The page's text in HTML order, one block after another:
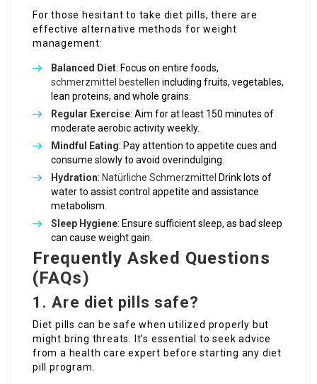
For those hesitant to take diet pills, there are
effective alternative methods for weight
management:
Balanced Diet: Focus on entire foods,
schmerzmittel bestellen including fruits, vegetables,
lean proteins, and whole grains.
Regular Exercise: Aim for at least 150 minutes of
moderate aerobic activity weekly.
Mindful Eating: Pay attention to appetite cues and
consume slowly to avoid overindulging.
Hydration: Natürliche Schmerzmittel Drink lots of
water to assist control appetite and assistance
metabolism.
Sleep Hygiene: Ensure sufficient sleep, as bad sleep
can cause weight gain.
Frequently Asked Questions
(FAQs)
1. Are diet pills safe?
Diet pills can be safe when utilized properly but
might bring threats. It’s essential to seek advice
from a health care expert before starting any diet
pill program.